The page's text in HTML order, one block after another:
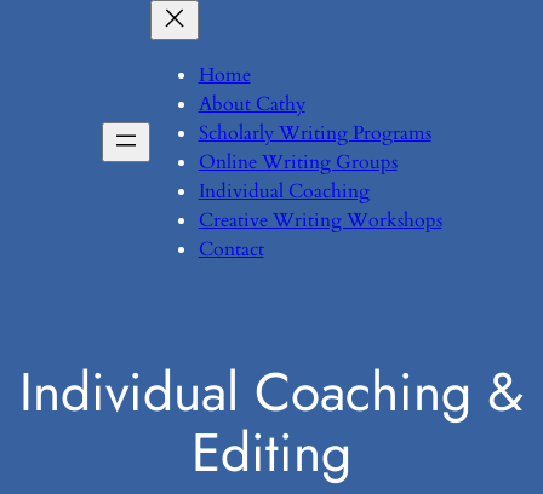
Home
About Cathy
Scholarly Writing Programs
Online Writing Groups
Individual Coaching
Creative Writing Workshops
Contact
Individual Coaching &
Editing